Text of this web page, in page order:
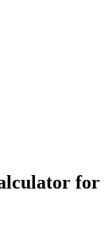
for